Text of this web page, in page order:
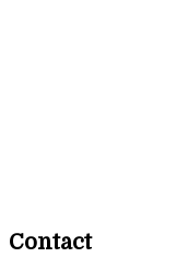
Contact